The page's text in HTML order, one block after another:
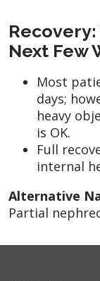
Next Few
Most
days;
heavy
is OK.
Full
internal
Alternative
Partial